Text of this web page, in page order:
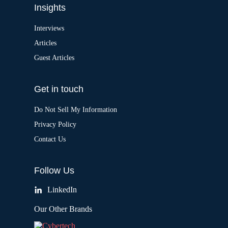
Insights
Interviews
Articles
Guest Articles
Get in touch
Do Not Sell My Information
Privacy Policy
Contact Us
Follow Us
LinkedIn
Our Other Brands